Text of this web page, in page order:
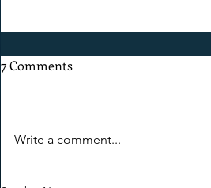
7 Comments
Write a comment...